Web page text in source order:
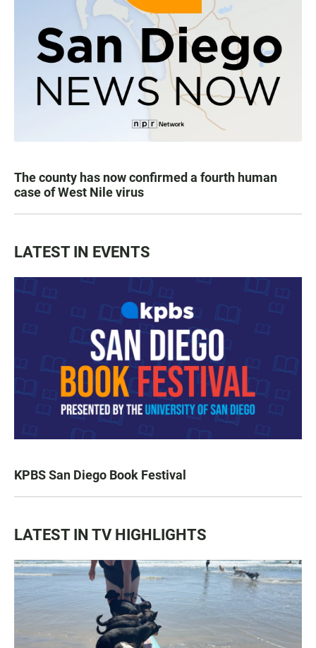
The county has now confirmed a fourth human
case of West Nile virus
LATEST IN EVENTS
KPBS San Diego Book Festival
LATEST IN TV HIGHLIGHTS